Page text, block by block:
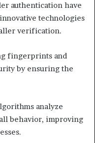
authentication have
technologies
verification.
fingerprints and
by ensuring the
analyze
behavior, improving